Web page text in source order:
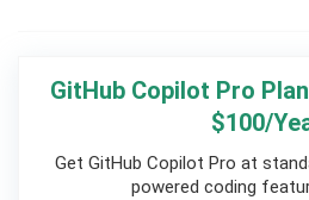
GitHub Copilot Pro
$100/
Get GitHub Copilot Pro at
powered coding